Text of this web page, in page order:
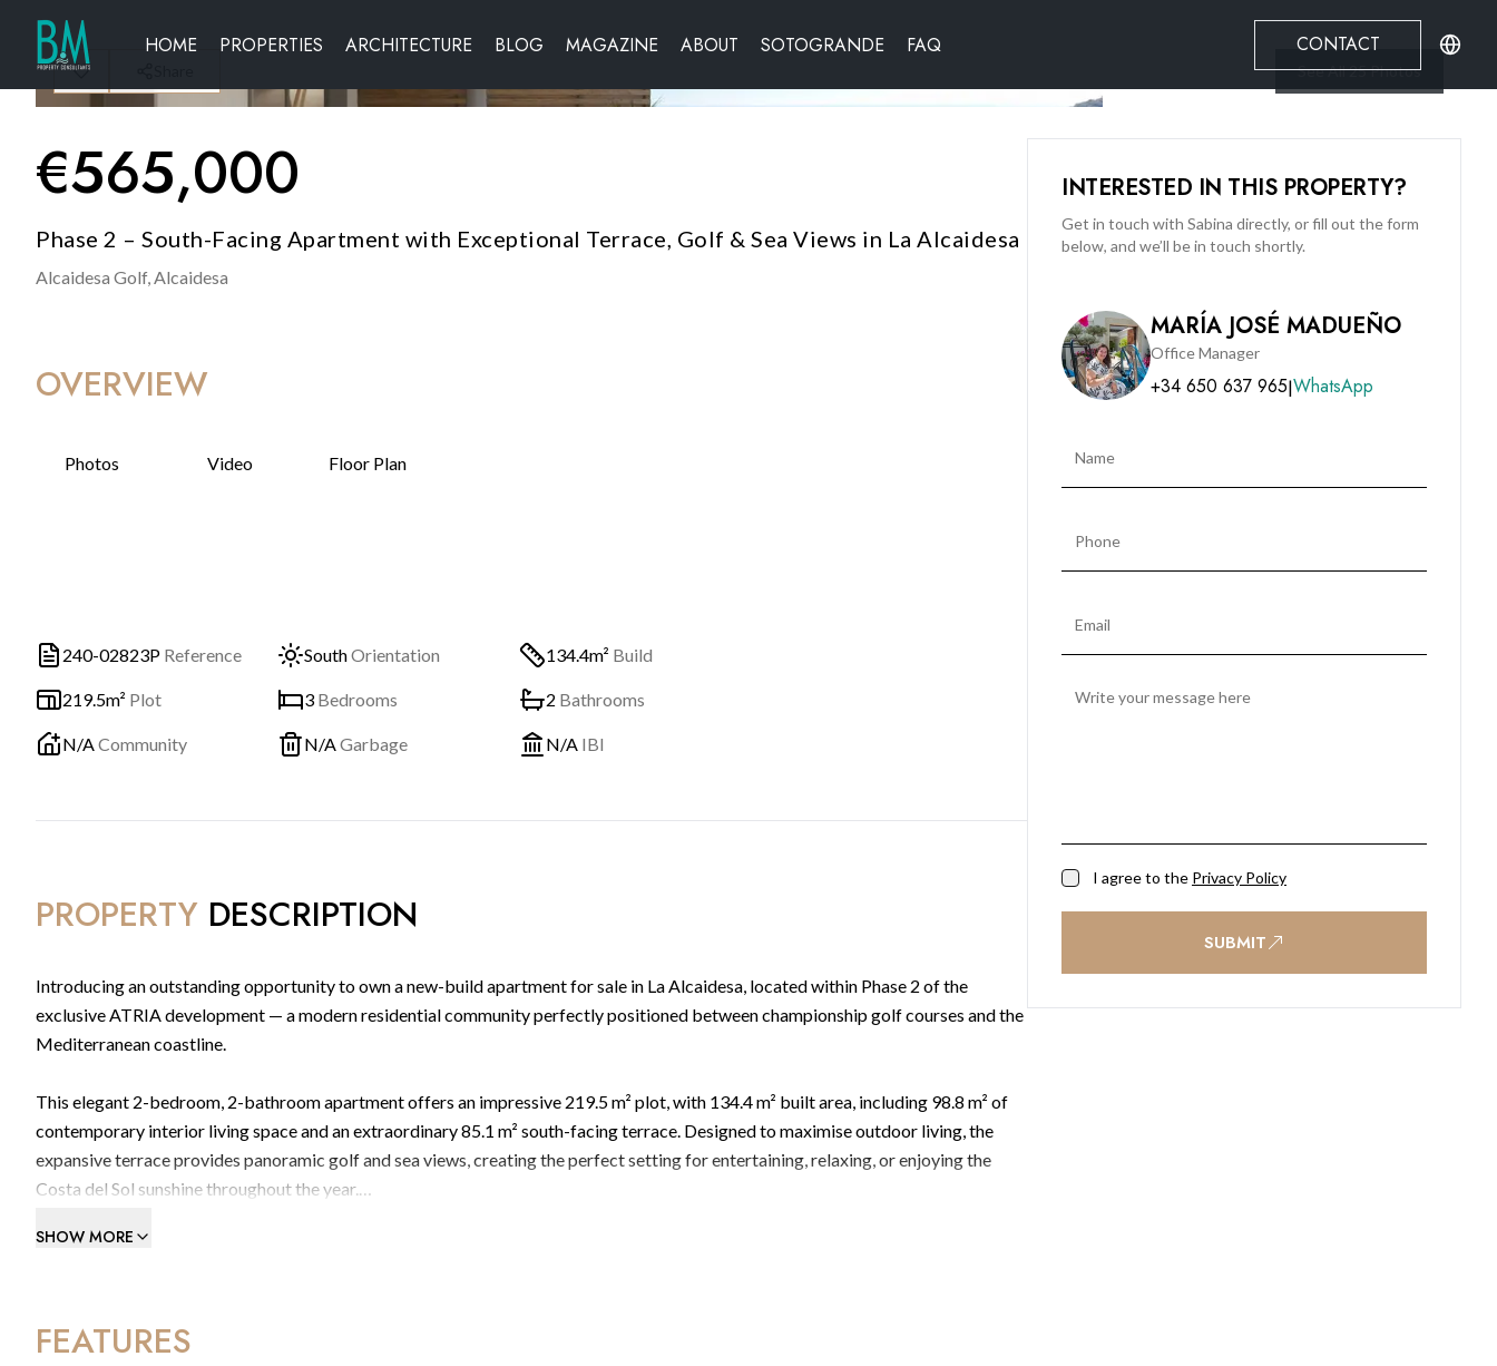
HOME PROPERTIES ARCHITECTURE BLOG MAGAZINE ABOUT SOTOGRANDE FAQ CONTACT
See All25Photos
€565,000
Phase 2 – South-Facing Apartment with Exceptional Terrace, Golf & Sea Views in La Alcaidesa
Alcaidesa Golf,Alcaidesa
OVERVIEW
Photos Video Floor Plan
240-02823P Reference SouthOrientation 134.4m² Build
219.5m² Plot 3 Bedrooms 2 Bathrooms
N/ACommunity N/AGarbage N/A IBI
PROPERTY DESCRIPTION
Introducing an outstanding opportunity to own a new-build apartment for sale in La Alcaidesa, located within Phase 2 of the
exclusive ATRIA development — a modern residential community perfectly positioned between championship golf courses and the
Mediterranean coastline.
This elegant 2-bedroom, 2-bathroom apartment offers an impressive 219.5 m² plot, with 134.4 m² built area, including 98.8 m² of
contemporary interior living space and an extraordinary 85.1 m² south-facing terrace. Designed to maximise outdoor living, the
expansive terrace provides panoramic golf and sea views, creating the perfect setting for entertaining, relaxing, or enjoying the
Costa del Sol sunshine throughout the year.
The apartment features a bright open-plan layout where the fully fitted kitchen connects seamlessly with the living and dining area,
SHOW MORE
FEATURES
INTERESTED IN THIS PROPERTY?
Get in touch with Sabina directly, or fill out the form
below, and we’ll be in touch shortly.
MARÍA JOSÉ MADUEÑO
Office Manager
+34 650 637 965|WhatsApp
I agree to the Privacy Policy
SUBMIT